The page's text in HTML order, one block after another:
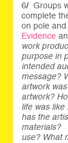
6/Groups
complete
on pole
Evidence
work
purpose in
intended
message?
artwork
artwork?
life was
has the
materials?
use? What